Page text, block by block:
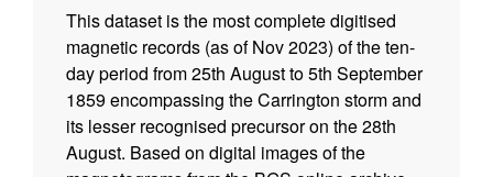
This dataset is the most complete digitised
magnetic records (as of Nov 2023) of the ten-
day period from 25th August to 5th September
1859 encompassing the Carrington storm and
its lesser recognised precursor on the 28th
August. Based on digital images of the